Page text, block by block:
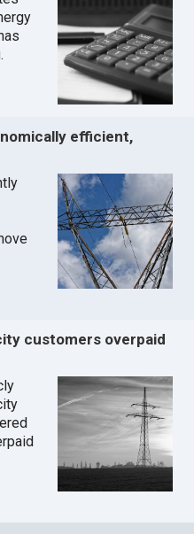
efficient,
customers overpaid